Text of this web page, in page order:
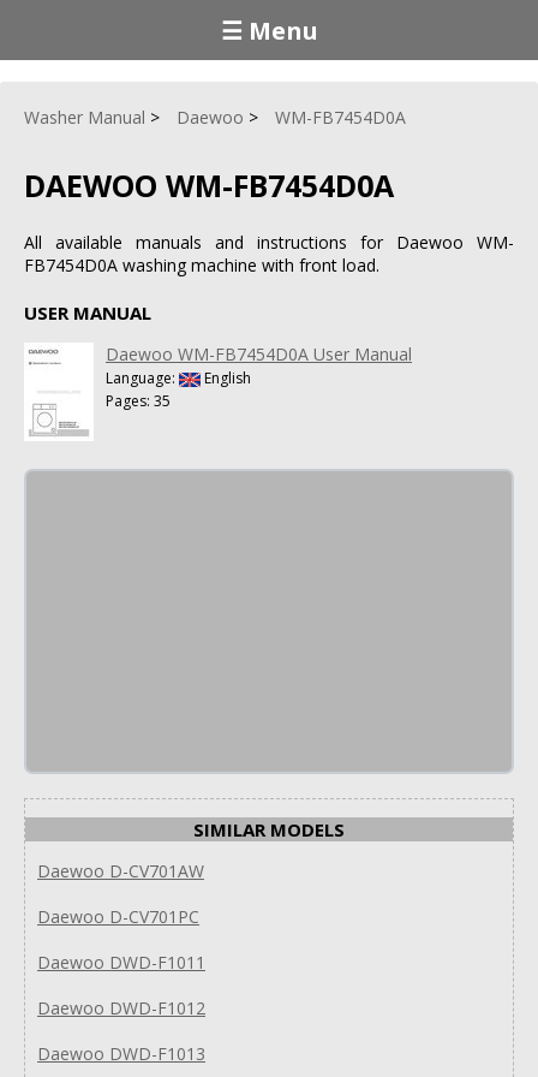
☰ Menu
Washer Manual Daewoo WM-FB7454D0A
DAEWOO WM-FB7454D0A
All available manuals and instructions for Daewoo WM-
FB7454D0A washing machine with front load.
USER MANUAL
Daewoo WM-FB7454D0A User Manual
Language:
English
Pages: 35
SIMILAR MODELS
Daewoo D-CV701AW
Daewoo D-CV701PC
Daewoo DWD-F1011
Daewoo DWD-F1012
Daewoo DWD-F1013